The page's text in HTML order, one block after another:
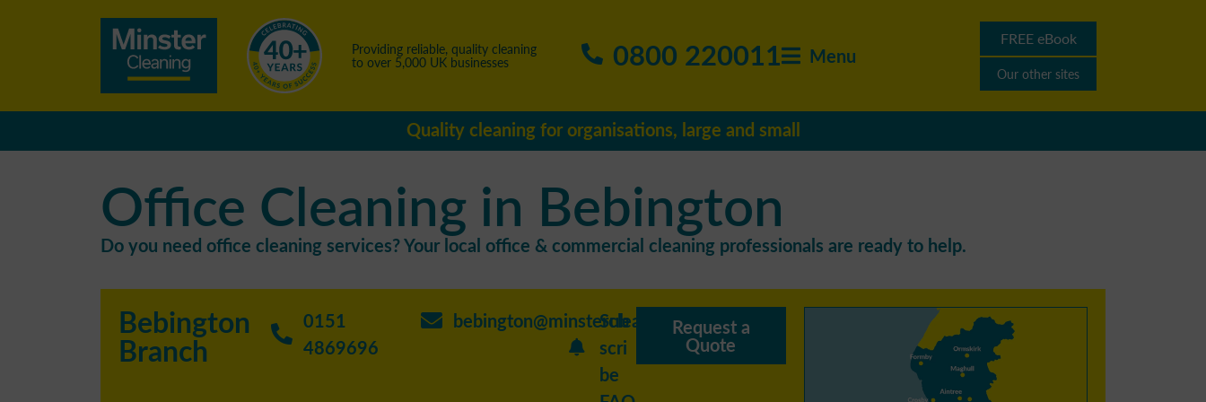
Providing reliable, quality cleaning
to over 5,000 UK businesses 0800 220011 Menu
FREE eBook
Our other sites
Quality cleaning for organisations, large and small
Office Cleaning in Bebington
Do you need office cleaning services? Your local office & commercial cleaning professionals are ready to help.
Bebington
Branch
0151
4869696
bebington@minstercleaning.co.uk
Sub
scri
be
Request a
Quote